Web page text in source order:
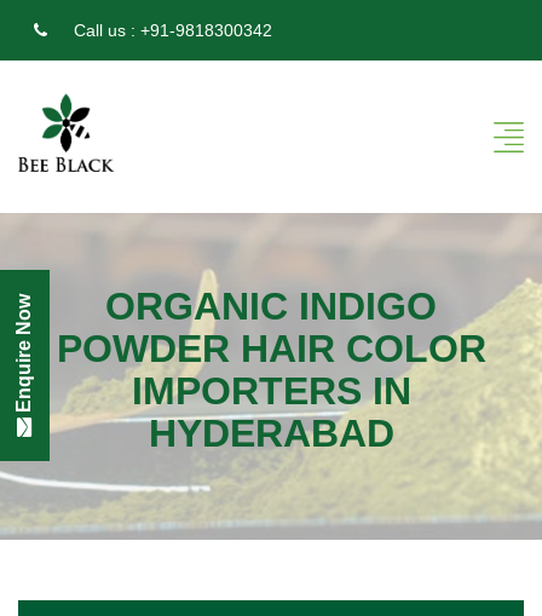
Call us : +91-9818300342
ORGANIC INDIGO
POWDER HAIR COLOR
IMPORTERS IN
HYDERABAD
Enquire Now